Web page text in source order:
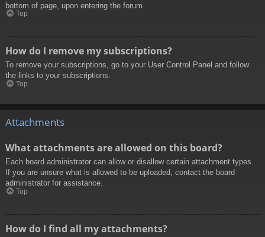
bottom of page, upon entering the forum.
Top
How do I remove my subscriptions?
To remove your subscriptions, go to your User Control Panel and follow
the links to your subscriptions.
Top
Attachments
What attachments are allowed on this board?
Each board administrator can allow or disallow certain attachment types.
If you are unsure what is allowed to be uploaded, contact the board
administrator for assistance.
Top
How do I find all my attachments?